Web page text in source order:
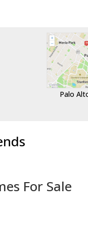
Palo
For Sale